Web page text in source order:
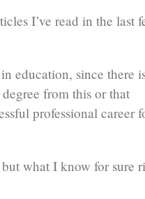
I’ve read in the last
education, since there
from this or that
professional career
what I know for sure